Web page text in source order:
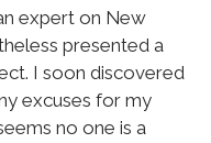
expert on New
presented a
I soon discovered
excuses for my
no one is a